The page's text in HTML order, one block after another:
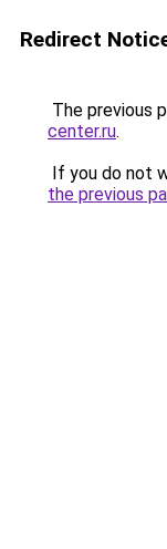
Redirect
The previous
center.ru.
If you do not
the previous